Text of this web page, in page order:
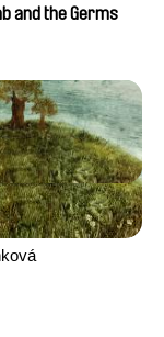
and the Germs